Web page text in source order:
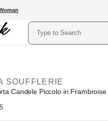
Search
SOUFFLERIE
Candele Piccolo in Frambroise